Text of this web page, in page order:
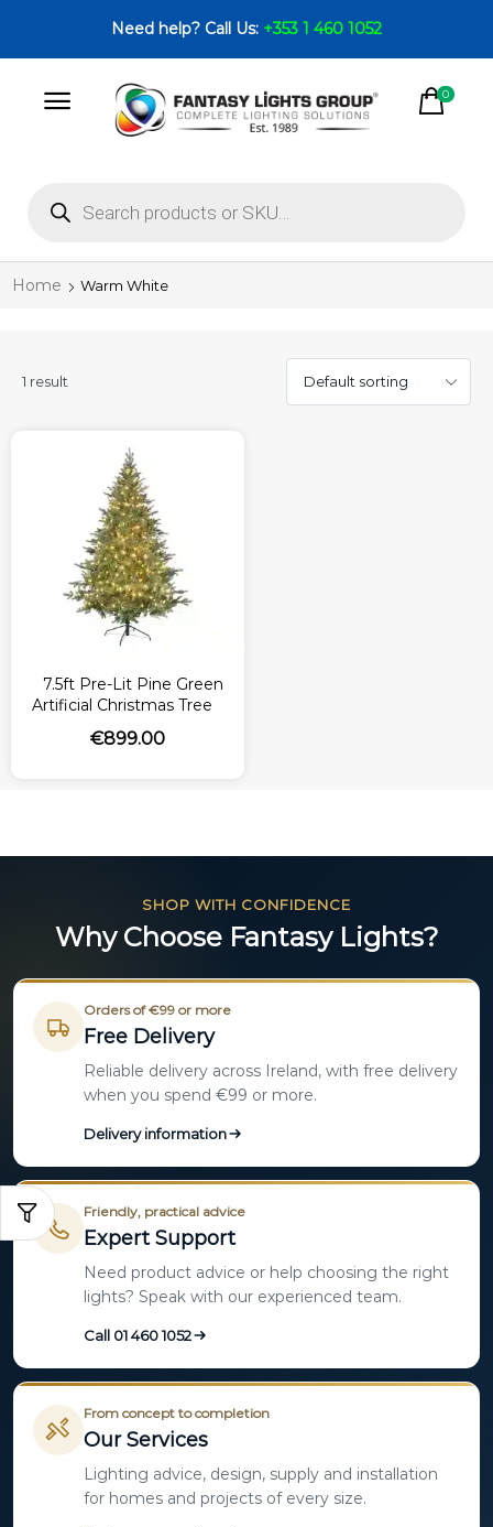
Need help? Call Us: +353 1 460 1052
0
Home Warm White
1 result
7.5ft Pre-Lit Pine Green
Artificial Christmas Tree
€899.00
SHOP WITH CONFIDENCE
Why Choose Fantasy Lights?
Orders of €99 or more
Free Delivery
Reliable delivery across Ireland, with free delivery
when you spend €99 or more.
Delivery information
Friendly, practical advice
Expert Support
Need product advice or help choosing the right
lights? Speak with our experienced team.
Call 01 460 1052
From concept to completion
Our Services
Lighting advice, design, supply and installation
for homes and projects of every size.